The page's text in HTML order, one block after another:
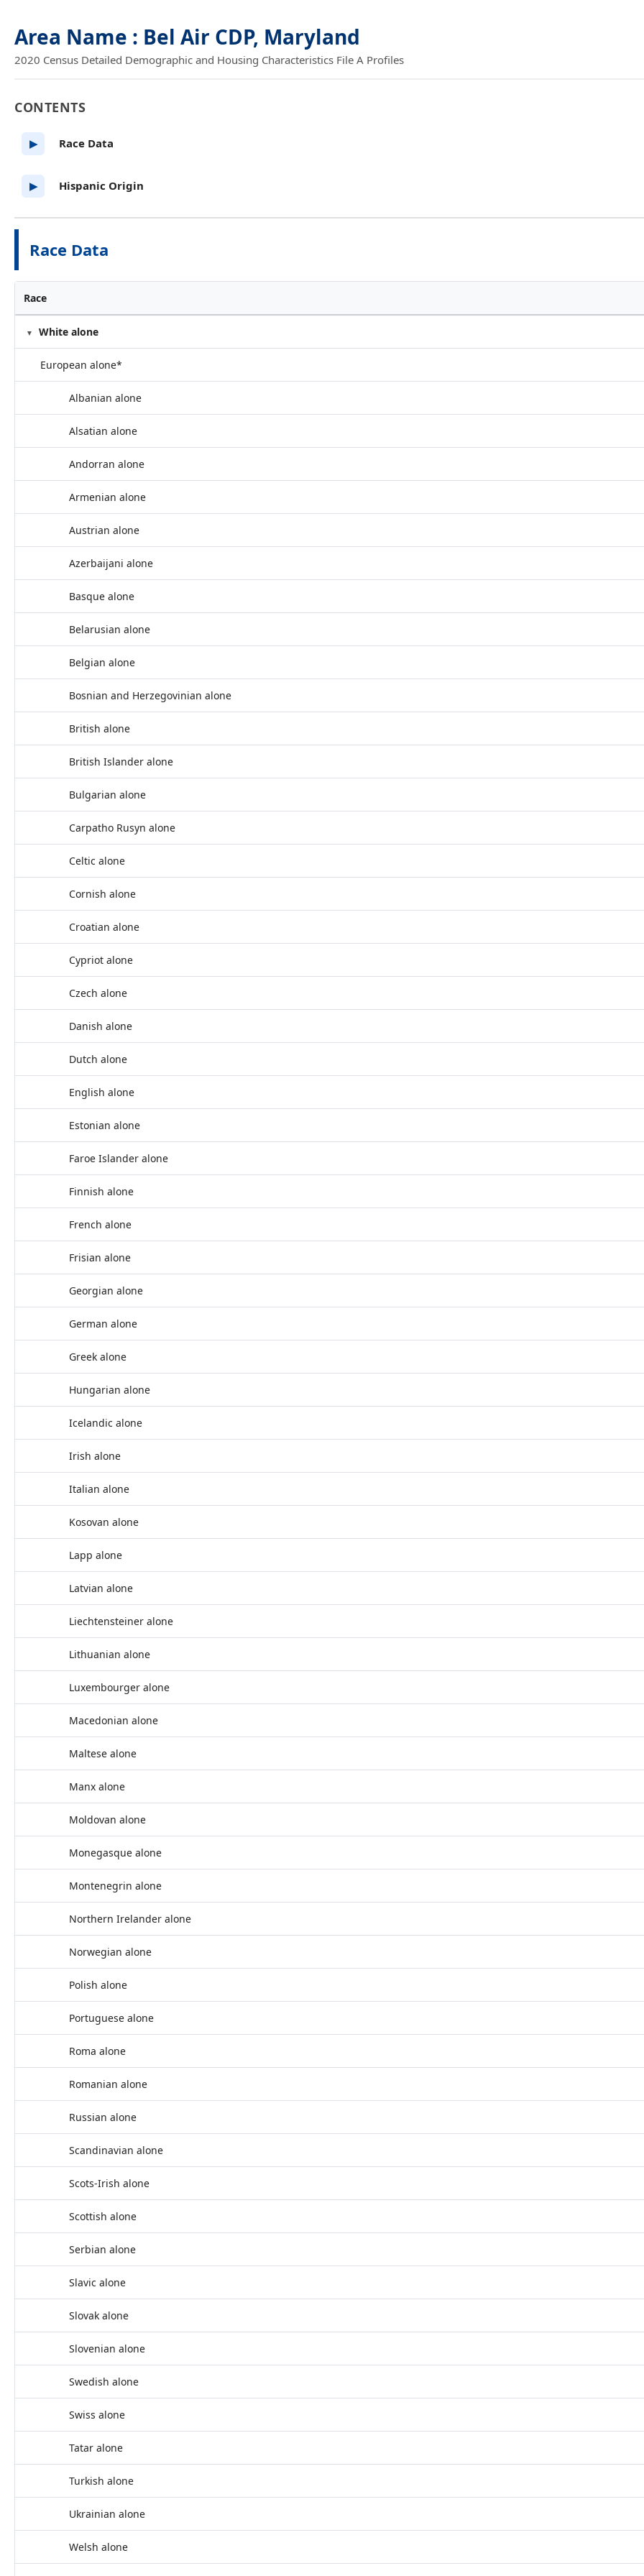
Area Name : Bel Air CDP, Maryland
2020 Census Detailed Demographic and Housing Characteristics File A Profiles
Race Data
Race
White alone
European alone*
Albanian alone
Alsatian alone
Andorran alone
Armenian alone
Austrian alone
Azerbaijani alone
Basque alone
Belarusian alone
Belgian alone
Bosnian and Herzegovinian alone
British alone
British Islander alone
Bulgarian alone
Carpatho Rusyn alone
Celtic alone
Cornish alone
Croatian alone
Cypriot alone
Czech alone
Danish alone
Dutch alone
English alone
Estonian alone
Faroe Islander alone
Finnish alone
French alone
Frisian alone
Georgian alone
German alone
Greek alone
Hungarian alone
Icelandic alone
Irish alone
Italian alone
Kosovan alone
Lapp alone
Latvian alone
Liechtensteiner alone
Lithuanian alone
Luxembourger alone
Macedonian alone
Maltese alone
Manx alone
Moldovan alone
Monegasque alone
Montenegrin alone
Northern Irelander alone
Norwegian alone
Polish alone
Portuguese alone
Roma alone
Romanian alone
Russian alone
Scandinavian alone
Scots-Irish alone
Scottish alone
Serbian alone
Slavic alone
Slovak alone
Slovenian alone
Swedish alone
Swiss alone
Tatar alone
Turkish alone
Ukrainian alone
Welsh alone
CONTENTS
▶ Race Data
▶ Hispanic Origin